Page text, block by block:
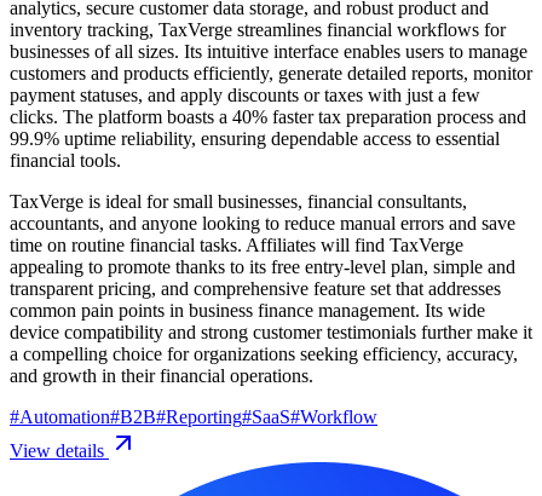
analytics, secure customer data storage, and robust product and
inventory tracking, TaxVerge streamlines financial workflows for
businesses of all sizes. Its intuitive interface enables users to manage
customers and products efficiently, generate detailed reports, monitor
payment statuses, and apply discounts or taxes with just a few
clicks. The platform boasts a 40% faster tax preparation process and
99.9% uptime reliability, ensuring dependable access to essential
financial tools.
TaxVerge is ideal for small businesses, financial consultants,
accountants, and anyone looking to reduce manual errors and save
time on routine financial tasks. Affiliates will find TaxVerge
appealing to promote thanks to its free entry-level plan, simple and
transparent pricing, and comprehensive feature set that addresses
common pain points in business finance management. Its wide
device compatibility and strong customer testimonials further make it
a compelling choice for organizations seeking efficiency, accuracy,
and growth in their financial operations.
#Automation#B2B#Reporting#SaaS#Workflow
View details